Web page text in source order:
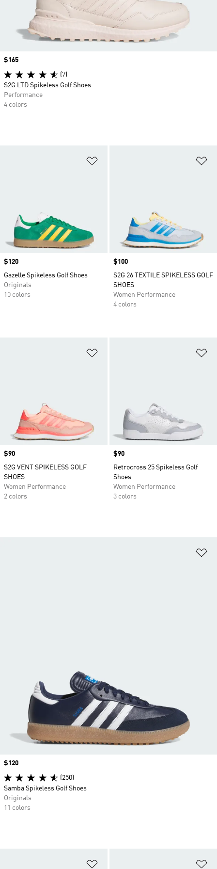
Price
$120
Gazelle Spikeless Golf Shoes
Originals
10 colors
Price
$100
S2G 26 TEXTILE SPIKELESS GOLF
SHOES
Women Performance
4 colors
Price
$90
S2G VENT SPIKELESS GOLF
SHOES
Women Performance
2 colors
Price
$90
Retrocross 25 Spikeless Golf
Shoes
Women Performance
3 colors
Price
$165
(7)
S2G LTD Spikeless Golf Shoes
Performance
4 colors
Price
$120
(250)
Samba Spikeless Golf Shoes
Originals
11 colors